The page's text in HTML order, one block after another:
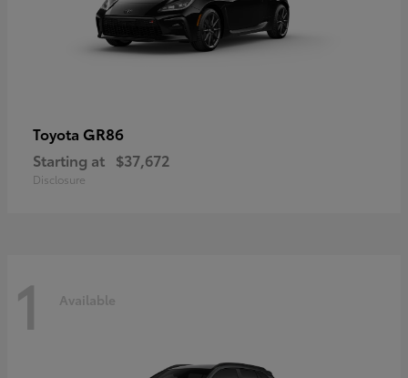
Toyota GR86
Starting at $37,672
Disclosure
1 Available